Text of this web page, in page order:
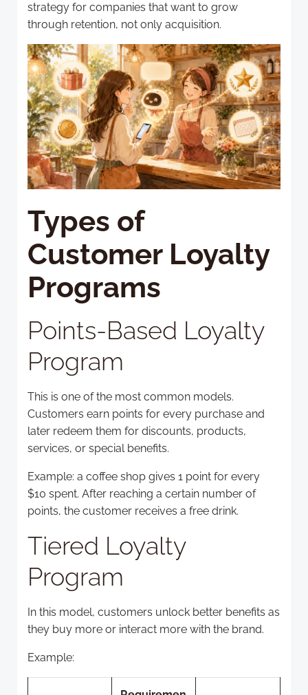
strategy for companies that want to grow
through retention, not only acquisition.
Types of
Customer Loyalty
Programs
Points-Based Loyalty
Program
This is one of the most common models.
Customers earn points for every purchase and
later redeem them for discounts, products,
services, or special benefits.
Example: a coffee shop gives 1 point for every
$10 spent. After reaching a certain number of
points, the customer receives a free drink.
Tiered Loyalty
Program
In this model, customers unlock better benefits as
they buy more or interact more with the brand.
Example: